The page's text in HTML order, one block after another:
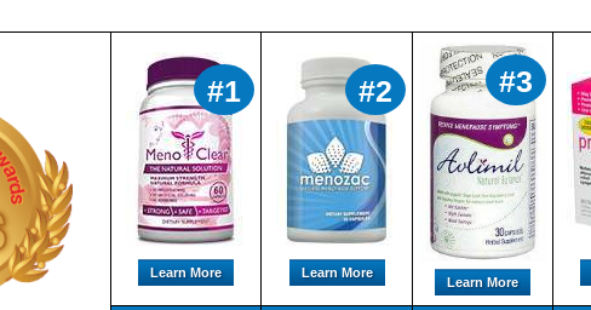
#1
Learn More
#2
Learn More
#3
Learn More